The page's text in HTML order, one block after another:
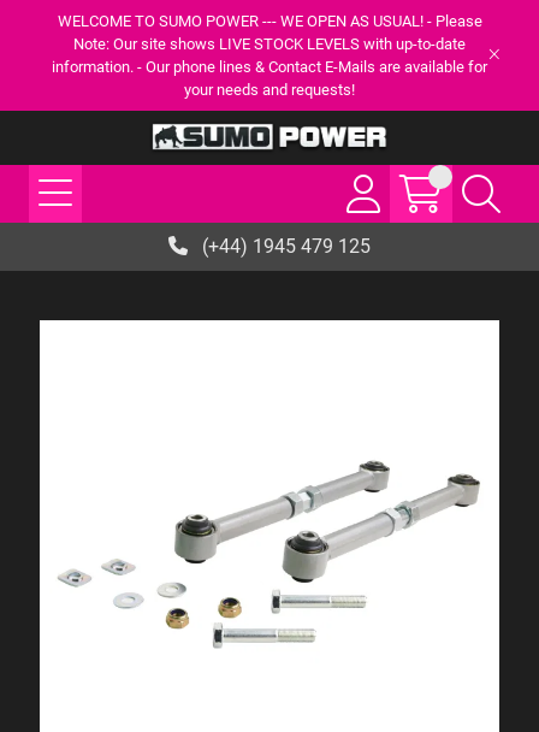
WELCOME TO SUMO POWER --- WE OPEN AS USUAL! - Please
Note: Our site shows LIVE STOCK LEVELS with up-to-date
information. - Our phone lines & Contact E-Mails are available for
your needs and requests!
(+44) 1945 479 125